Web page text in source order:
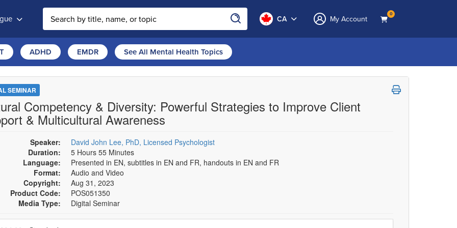
CA My Account 0
ADHD EMDR See All Mental Health Topics
SEMINAR
Competency & Diversity: Powerful Strategies to Improve Client
& Multicultural Awareness
Speaker:
David John Lee, PhD, Licensed Psychologist
Duration:
5 Hours 55 Minutes
Language:
Presented in EN, subtitles in EN and FR, handouts in EN and FR
Format:
Audio and Video
Copyright:
Aug 31, 2023
Product Code:
POS051350
Media Type:
Digital Seminar